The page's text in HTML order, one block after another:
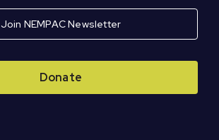
Join NEMPAC Newsletter
Donate